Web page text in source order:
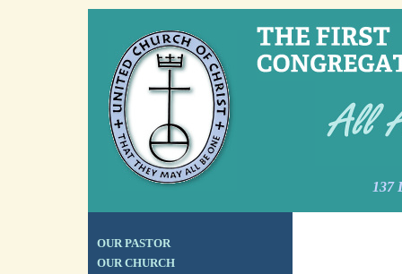
137
OUR PASTOR
OUR CHURCH